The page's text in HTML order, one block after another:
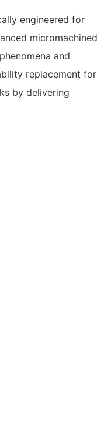
engineered for
micromachined
and
replacement for
by delivering